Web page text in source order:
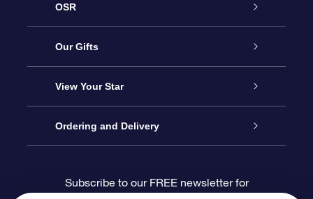
OSR
Service
About us
Contact us
Our Gifts
Online Star Gift
OSR Gift Pack
View Your Star
Star Register
Ordering and Delivery
Subscribe to our FREE newsletter for